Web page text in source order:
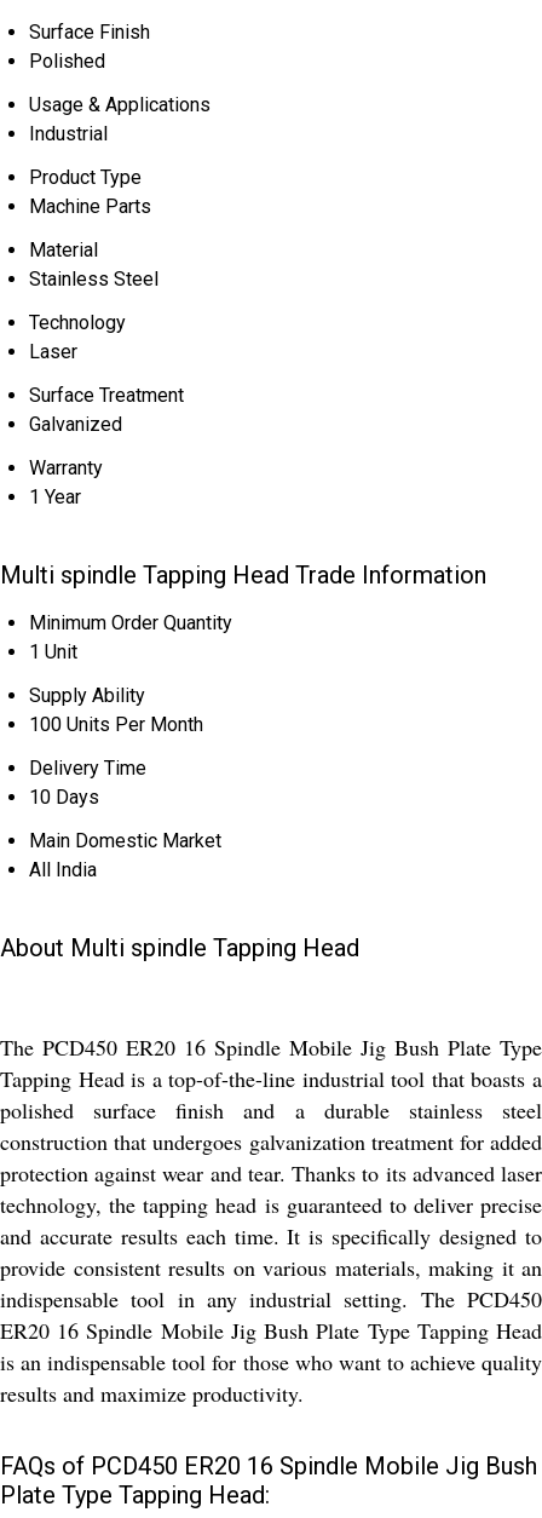
Surface Finish
Polished
Usage & Applications
Industrial
Product Type
Machine Parts
Material
Stainless Steel
Technology
Laser
Surface Treatment
Galvanized
Warranty
1 Year
Multi spindle Tapping Head Trade Information
Minimum Order Quantity
1 Unit
Supply Ability
100 Units Per Month
Delivery Time
10 Days
Main Domestic Market
All India
About Multi spindle Tapping Head
The PCD450 ER20 16 Spindle Mobile Jig Bush Plate Type
Tapping Head is a top-of-the-line industrial tool that boasts a
polished surface finish and a durable stainless steel
construction that undergoes galvanization treatment for added
protection against wear and tear. Thanks to its advanced laser
technology, the tapping head is guaranteed to deliver precise
and accurate results each time. It is specifically designed to
provide consistent results on various materials, making it an
indispensable tool in any industrial setting. The PCD450
ER20 16 Spindle Mobile Jig Bush Plate Type Tapping Head
is an indispensable tool for those who want to achieve quality
results and maximize productivity.
FAQs of PCD450 ER20 16 Spindle Mobile Jig Bush
Plate Type Tapping Head: